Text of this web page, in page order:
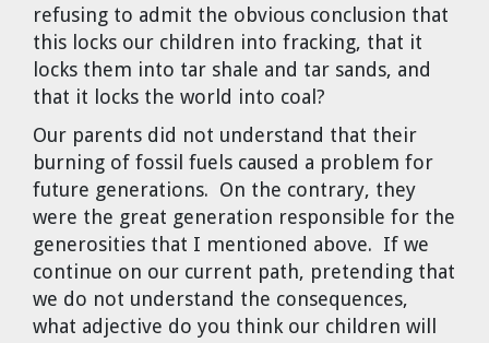
refusing to admit the obvious conclusion that
this locks our children into fracking, that it
locks them into tar shale and tar sands, and
that it locks the world into coal?
Our parents did not understand that their
burning of fossil fuels caused a problem for
future generations. On the contrary, they
were the great generation responsible for the
generosities that I mentioned above. If we
continue on our current path, pretending that
we do not understand the consequences,
what adjective do you think our children will